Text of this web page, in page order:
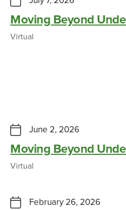
Moving Beyond
Virtual
June 2, 2026
Moving Beyond
Virtual
February 26, 2026